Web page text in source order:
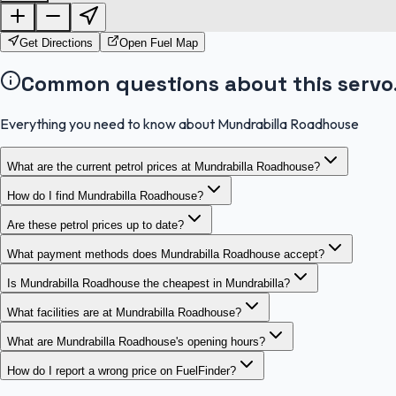
Get Directions Open Fuel Map
Common questions about this
Everything you need to know about Mundrabilla Roadhouse
What are the current petrol prices at Mundrabilla Roadhouse?
How do I find Mundrabilla Roadhouse?
Are these petrol prices up to date?
What payment methods does Mundrabilla Roadhouse accept?
Is Mundrabilla Roadhouse the cheapest in Mundrabilla?
What facilities are at Mundrabilla Roadhouse?
What are Mundrabilla Roadhouse's opening hours?
How do I report a wrong price on FuelFinder?